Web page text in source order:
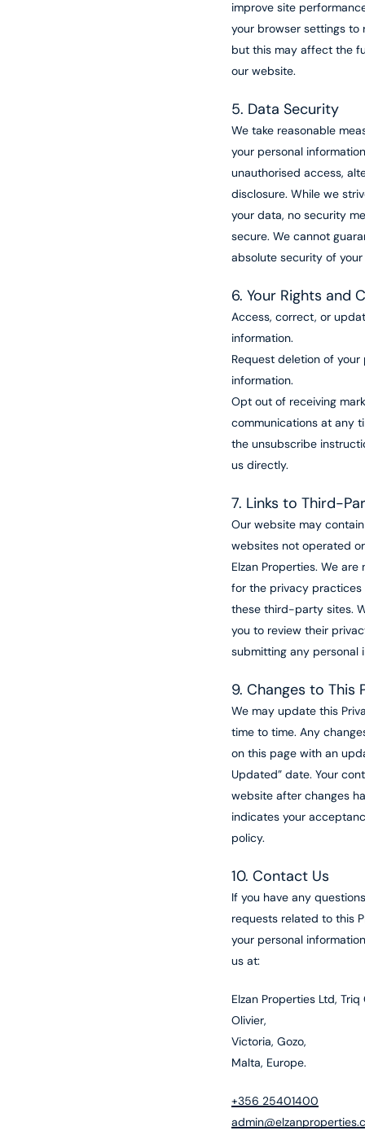
improve site
your browser settings to
but this may affect the
our website.
5. Data Security
We take reasonable
your personal
unauthorised access,
disclosure. While we
your data, no security
secure. We cannot
absolute security of
6. Your Rights and
Access, correct, or
information.
Request deletion of your
information.
Opt out of receiving
communications at any
the unsubscribe
us directly.
7. Links to Third-
Our website may
websites not operated
Elzan Properties. We
for the privacy
these third-party sites.
you to review their
submitting any personal
9. Changes to This
We may update this
time to time. Any
on this page with an
Updated” date. Your
website after changes
indicates your
policy.
10. Contact Us
If you have any
requests related to this
your personal
us at:
Elzan Properties Ltd, Triq
Olivier,
Victoria, Gozo,
Malta, Europe.
+356 25401400